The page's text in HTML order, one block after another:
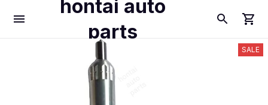
hontai auto
parts
SALE